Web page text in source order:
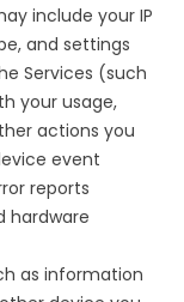
include your IP
and settings
Services (such
your usage,
actions you
event
reports
hardware
as information